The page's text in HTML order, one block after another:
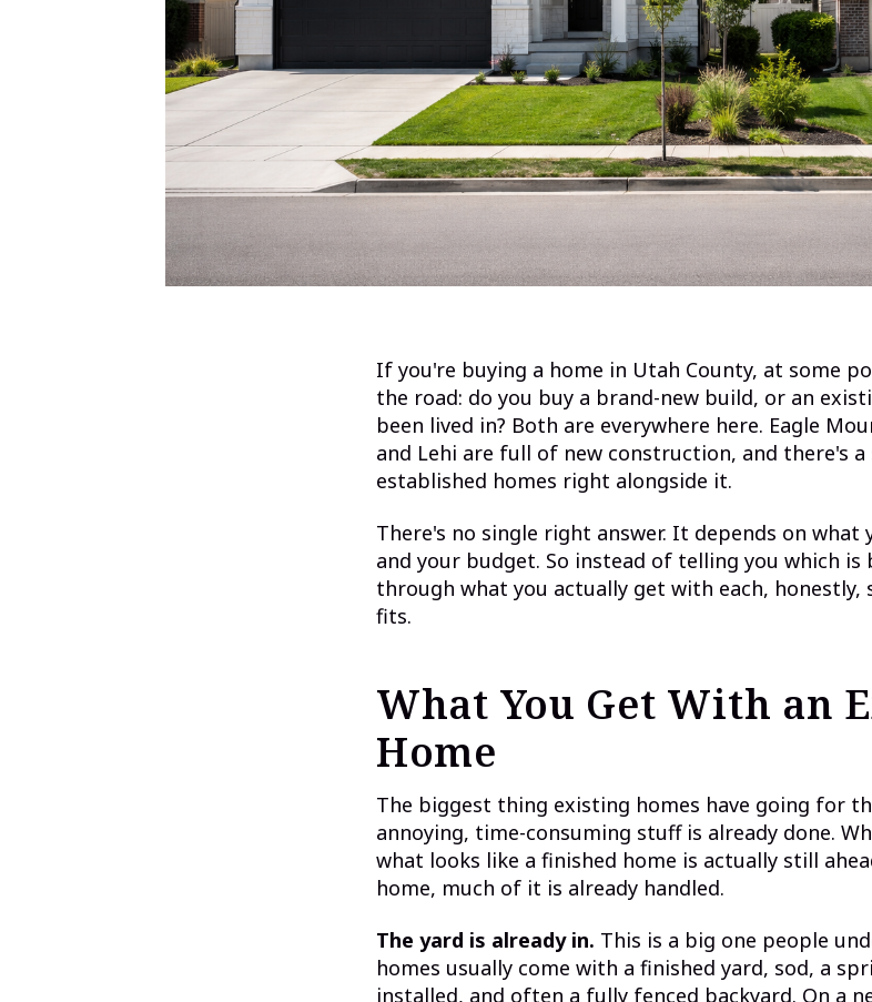
If you're buying a home in Utah County, at some
the road: do you buy a brand-new build, or an
been lived in? Both are everywhere here. Eagle
and Lehi are full of new construction, and there's
established homes right alongside it.
There's no single right answer. It depends on what
and your budget. So instead of telling you which is
through what you actually get with each, honestly,
fits.
What You Get With an
Home
The biggest thing existing homes have going for
annoying, time-consuming stuff is already done.
what looks like a finished home is actually still
home, much of it is already handled.
The yard is already in. This is a big one people
homes usually come with a finished yard, sod, a
installed, and often a fully fenced backyard. On a